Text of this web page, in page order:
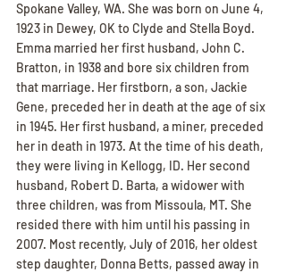
Spokane Valley, WA. She was born on June 4,
1923 in Dewey, OK to Clyde and Stella Boyd.
Emma married her first husband, John C.
Bratton, in 1938 and bore six children from
that marriage. Her firstborn, a son, Jackie
Gene, preceded her in death at the age of six
in 1945. Her first husband, a miner, preceded
her in death in 1973. At the time of his death,
they were living in Kellogg, ID. Her second
husband, Robert D. Barta, a widower with
three children, was from Missoula, MT. She
resided there with him until his passing in
2007. Most recently, July of 2016, her oldest
step daughter, Donna Betts, passed away in